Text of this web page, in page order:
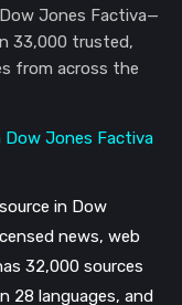
Jones Factiva—
33,000 trusted,
from across the
in Dow
news, web
32,000 sources
28 languages, and